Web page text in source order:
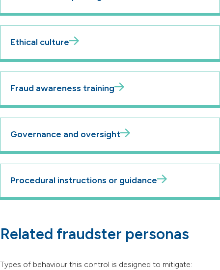
Ethical culture
Fraud awareness training
Governance and oversight
Procedural instructions or guidance
Related fraudster personas
Types of behaviour this control is designed to mitigate: